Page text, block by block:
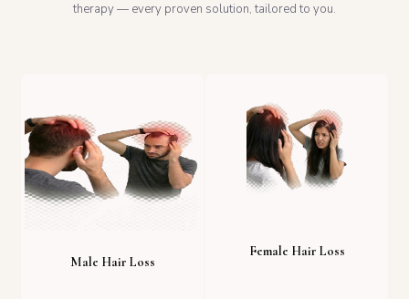
therapy — every proven solution, tailored to you.
Male Hair Loss
Female Hair Loss